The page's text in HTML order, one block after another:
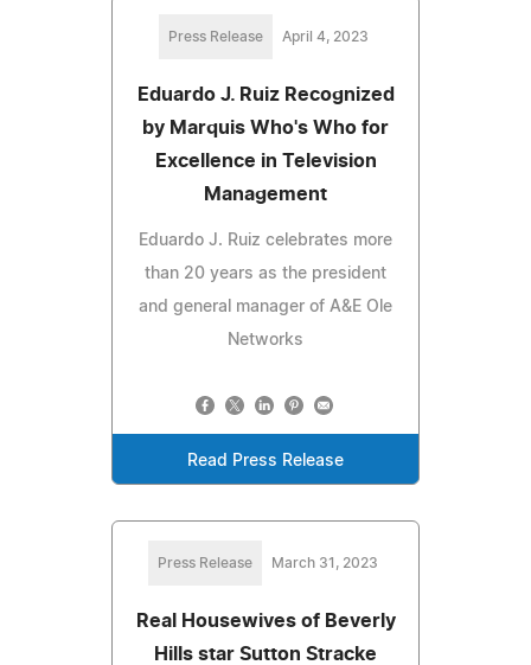
Press Release April 4, 2023
Eduardo J. Ruiz Recognized
by Marquis Who's Who for
Excellence in Television
Management
Eduardo J. Ruiz celebrates more
than 20 years as the president
and general manager of A&E Ole
Networks
Read Press Release
Press Release March 31, 2023
Real Housewives of Beverly
Hills star Sutton Stracke